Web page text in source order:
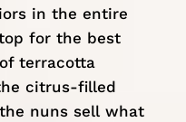
in the entire
for the best
terracotta
citrus-filled
nuns sell what